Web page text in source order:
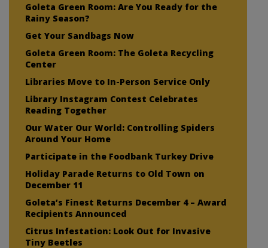
Goleta Green Room: Are You Ready for the
Rainy Season?
Get Your Sandbags Now
Goleta Green Room: The Goleta Recycling
Center
Libraries Move to In-Person Service Only
Library Instagram Contest Celebrates
Reading Together
Our Water Our World: Controlling Spiders
Around Your Home
Participate in the Foodbank Turkey Drive
Holiday Parade Returns to Old Town on
December 11
Goleta’s Finest Returns December 4 – Award
Recipients Announced
Citrus Infestation: Look Out for Invasive
Tiny Beetles